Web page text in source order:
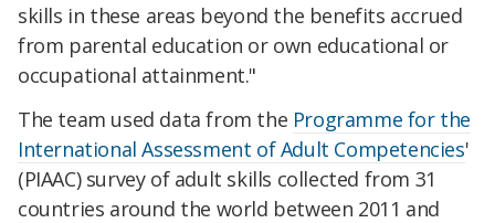
skills in these areas beyond the benefits accrued
from parental education or own educational or
occupational attainment."
The team used data from the Programme for the
International Assessment of Adult Competencies'
(PIAAC) survey of adult skills collected from 31
countries around the world between 2011 and